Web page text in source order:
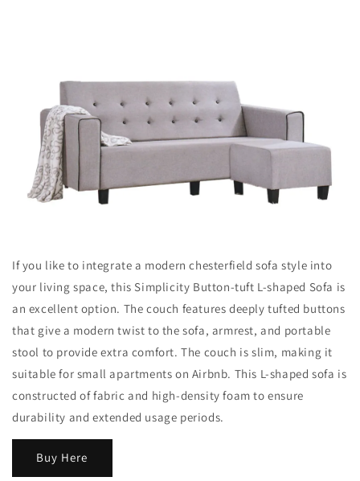
If you like to integrate a modern chesterfield sofa style into
your living space, this Simplicity Button-tuft L-shaped Sofa is
an excellent option. The couch features deeply tufted buttons
that give a modern twist to the sofa, armrest, and portable
stool to provide extra comfort. The couch is slim, making it
suitable for small apartments on Airbnb. This L-shaped sofa is
constructed of fabric and high-density foam to ensure
durability and extended usage periods.
Buy Here